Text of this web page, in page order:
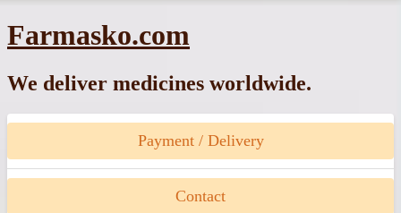
Skip
to
Farmasko.com
We deliver medicines worldwide.
Payment / Delivery
Contact